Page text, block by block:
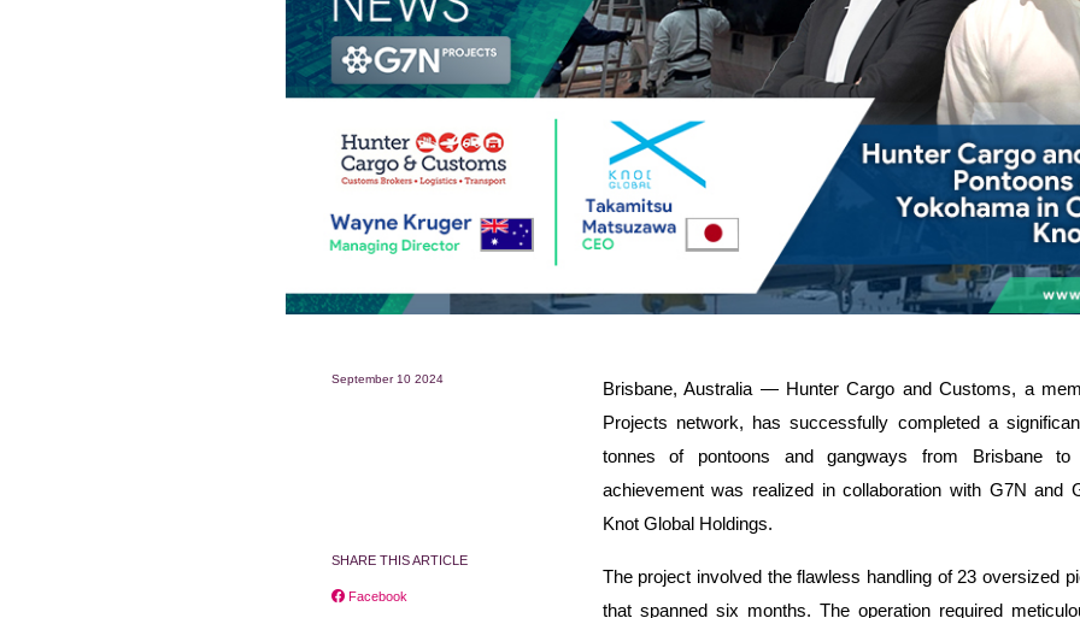
September 10 2024
SHARE THIS ARTICLE
Facebook
Brisbane, Australia — Hunter Cargo and Customs, a
Projects network, has successfully completed a
tonnes of pontoons and gangways from Brisbane to
achievement was realized in collaboration with G7N and
Knot Global Holdings.
The project involved the flawless handling of 23 oversized
that spanned six months. The operation required